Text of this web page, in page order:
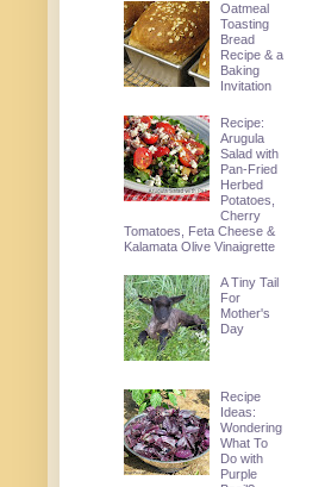
Oatmeal
Toasting
Bread
Recipe & a
Baking
Invitation
Recipe:
Arugula
Salad with
Pan-Fried
Herbed
Potatoes,
Cherry
Tomatoes, Feta Cheese &
Kalamata Olive Vinaigrette
A Tiny Tail
For
Mother's
Day
Recipe
Ideas:
Wondering
What To
Do with
Purple